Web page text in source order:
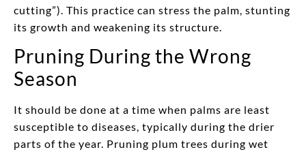
cutting”). This practice can stress the palm, stunting
its growth and weakening its structure.
Pruning During the Wrong
Season
It should be done at a time when palms are least
susceptible to diseases, typically during the drier
parts of the year. Pruning plum trees during wet